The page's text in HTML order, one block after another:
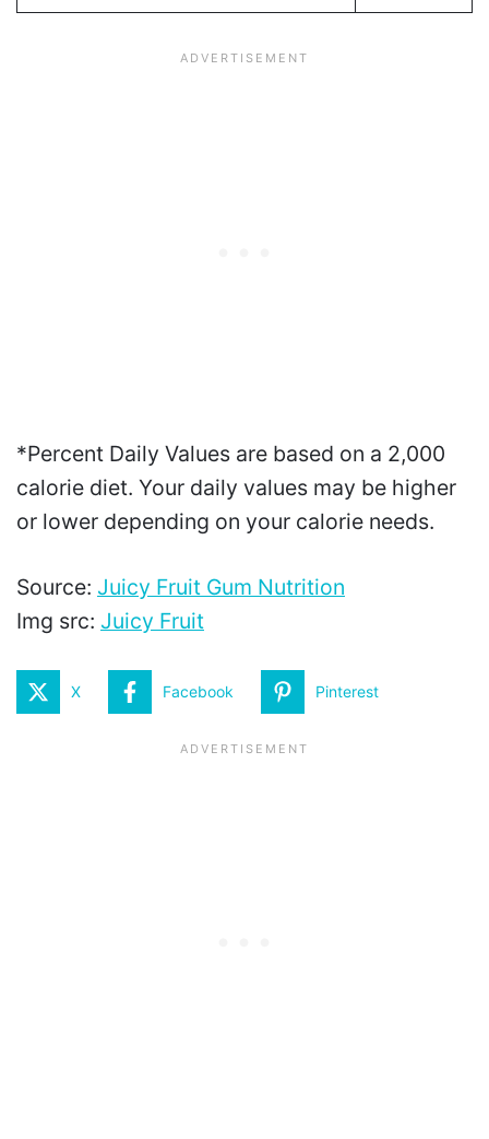
*Percent Daily Values are based on a 2,000
calorie diet. Your daily values may be higher
or lower depending on your calorie needs.
Source: Juicy Fruit Gum Nutrition
Img src: Juicy Fruit
X Facebook Pinterest